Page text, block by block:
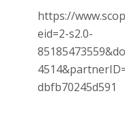
https://
eid=2-s2.0-
dbfb70245d591